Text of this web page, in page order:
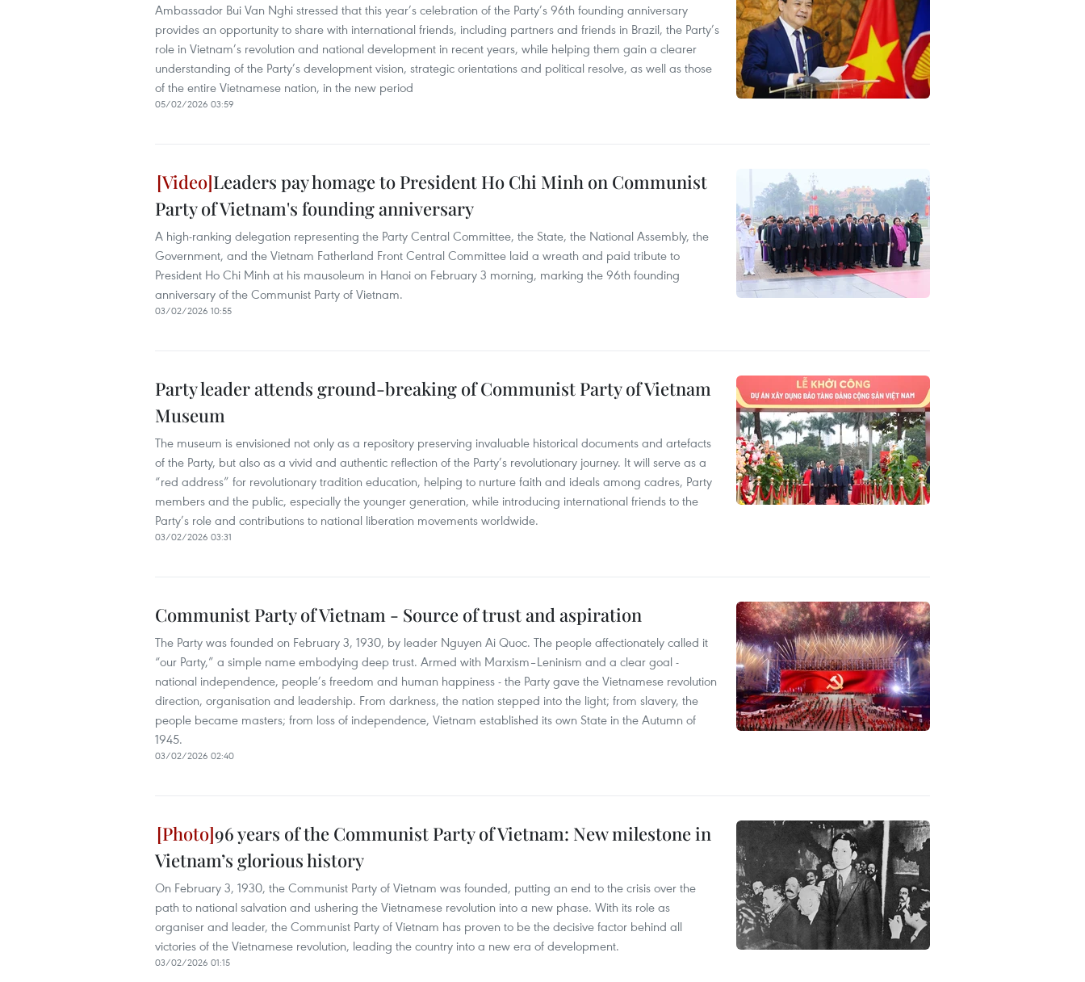
Ambassador Bui Van Nghi stressed that this year’s celebration of the Party’s 96th founding anniversary
provides an opportunity to share with international friends, including partners and friends in Brazil, the Party’s
role in Vietnam’s revolution and national development in recent years, while helping them gain a clearer
understanding of the Party’s development vision, strategic orientations and political resolve, as well as those
of the entire Vietnamese nation, in the new period
05/02/2026 03:59
Leaders pay homage to President Ho Chi Minh on Communist
Party of Vietnam's founding anniversary
A high-ranking delegation representing the Party Central Committee, the State, the National Assembly, the
Government, and the Vietnam Fatherland Front Central Committee laid a wreath and paid tribute to
President Ho Chi Minh at his mausoleum in Hanoi on February 3 morning, marking the 96th founding
anniversary of the Communist Party of Vietnam.
03/02/2026 10:55
Party leader attends ground-breaking of Communist Party of Vietnam
Museum
The museum is envisioned not only as a repository preserving invaluable historical documents and artefacts
of the Party, but also as a vivid and authentic reflection of the Party’s revolutionary journey. It will serve as a
“red address” for revolutionary tradition education, helping to nurture faith and ideals among cadres, Party
members and the public, especially the younger generation, while introducing international friends to the
Party’s role and contributions to national liberation movements worldwide.
03/02/2026 03:31
Communist Party of Vietnam - Source of trust and aspiration
The Party was founded on February 3, 1930, by leader Nguyen Ai Quoc. The people affectionately called it
“our Party,” a simple name embodying deep trust. Armed with Marxism–Leninism and a clear goal -
national independence, people’s freedom and human happiness - the Party gave the Vietnamese revolution
direction, organisation and leadership. From darkness, the nation stepped into the light; from slavery, the
people became masters; from loss of independence, Vietnam established its own State in the Autumn of
1945.
03/02/2026 02:40
96 years of the Communist Party of Vietnam: New milestone in
Vietnam’s glorious history
On February 3, 1930, the Communist Party of Vietnam was founded, putting an end to the crisis over the
path to national salvation and ushering the Vietnamese revolution into a new phase. With its role as
organiser and leader, the Communist Party of Vietnam has proven to be the decisive factor behind all
victories of the Vietnamese revolution, leading the country into a new era of development.
03/02/2026 01:15